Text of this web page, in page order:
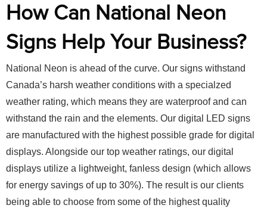
How Can National Neon
Signs Help Your Business?
National Neon is ahead of the curve. Our signs withstand
Canada’s harsh weather conditions with a specialzed
weather rating, which means they are waterproof and can
withstand the rain and the elements. Our digital LED signs
are manufactured with the highest possible grade for digital
displays. Alongside our top weather ratings, our digital
displays utilize a lightweight, fanless design (which allows
for energy savings of up to 30%). The result is our clients
being able to choose from some of the highest quality